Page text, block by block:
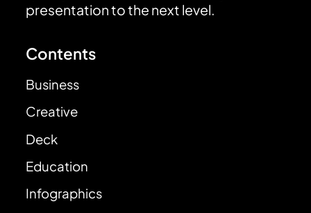
presentation to the next level.
Contents
Business
Creative
Deck
Education
Infographics